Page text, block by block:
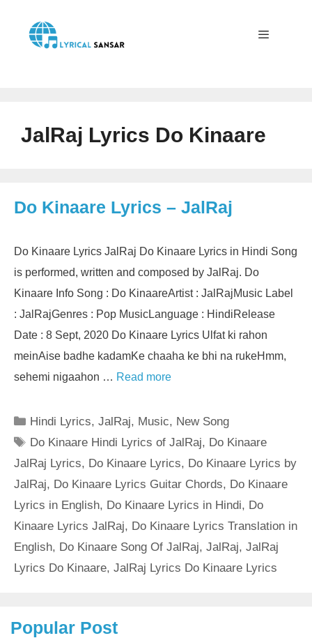
content
JalRaj Lyrics Do Kinaare
Do Kinaare Lyrics – JalRaj
Do Kinaare Lyrics JalRaj Do Kinaare Lyrics in Hindi Song
is performed, written and composed by JalRaj. Do
Kinaare Info Song : Do KinaareArtist : JalRajMusic Label
: JalRajGenres : Pop MusicLanguage : HindiRelease
Date : 8 Sept, 2020 Do Kinaare Lyrics Ulfat ki rahon
meinAise badhe kadamKe chaaha ke bhi na rukeHmm,
sehemi nigaahon … Read more
Categories
Hindi Lyrics,JalRaj, Music, New Song
Tags
Do Kinaare Hindi Lyrics of JalRaj, Do Kinaare
JalRaj Lyrics, Do Kinaare Lyrics, Do Kinaare Lyrics by
JalRaj, Do Kinaare Lyrics Guitar Chords, Do Kinaare
Lyrics in English, Do Kinaare Lyrics in Hindi, Do
Kinaare Lyrics JalRaj, Do Kinaare Lyrics Translation in
English, Do Kinaare Song Of JalRaj, JalRaj, JalRaj
Lyrics Do Kinaare, JalRaj Lyrics Do Kinaare Lyrics
Popular Post